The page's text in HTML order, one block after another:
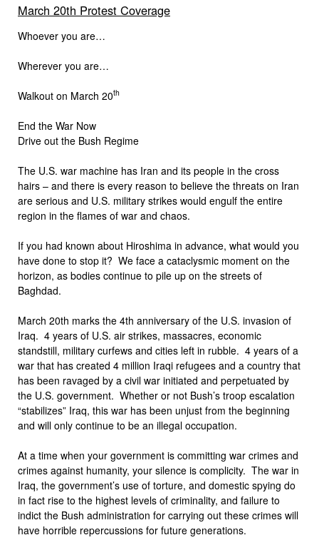
March 20th Protest Coverage
Whoever you are…
Wherever you are…
Walkout on March 20th
End the War Now
Drive out the Bush Regime
The U.S. war machine has Iran and its people in the cross
hairs – and there is every reason to believe the threats on Iran
are serious and U.S. military strikes would engulf the entire
region in the flames of war and chaos.
If you had known about Hiroshima in advance, what would you
have done to stop it? We face a cataclysmic moment on the
horizon, as bodies continue to pile up on the streets of
Baghdad.
March 20th marks the 4th anniversary of the U.S. invasion of
Iraq. 4 years of U.S. air strikes, massacres, economic
standstill, military curfews and cities left in rubble. 4 years of a
war that has created 4 million Iraqi refugees and a country that
has been ravaged by a civil war initiated and perpetuated by
the U.S. government. Whether or not Bush’s troop escalation
“stabilizes” Iraq, this war has been unjust from the beginning
and will only continue to be an illegal occupation.
At a time when your government is committing war crimes and
crimes against humanity, your silence is complicity. The war in
Iraq, the government’s use of torture, and domestic spying do
in fact rise to the highest levels of criminality, and failure to
indict the Bush administration for carrying out these crimes will
have horrible repercussions for future generations.